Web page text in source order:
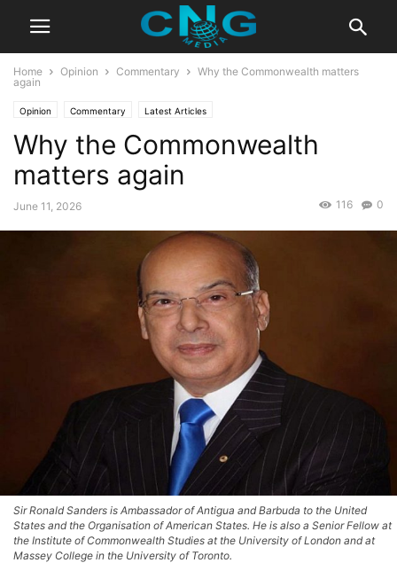
Home Opinion Commentary
Why the Commonwealth matters
again
Opinion Commentary Latest Articles
Why the Commonwealth
matters again
June 11, 2026 0
116
Sir Ronald Sanders is Ambassador of Antigua and Barbuda to the United
States and the Organisation of American States. He is also a Senior Fellow at
the Institute of Commonwealth Studies at the University of London and at
Massey College in the University of Toronto.